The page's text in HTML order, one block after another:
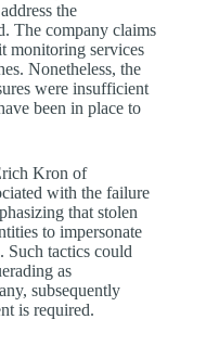
the
The company claims
monitoring services
Nonetheless, the
were insufficient
been in place to
Kron of
with the failure
that stolen
to impersonate
Such tactics could
as
subsequently
is required.